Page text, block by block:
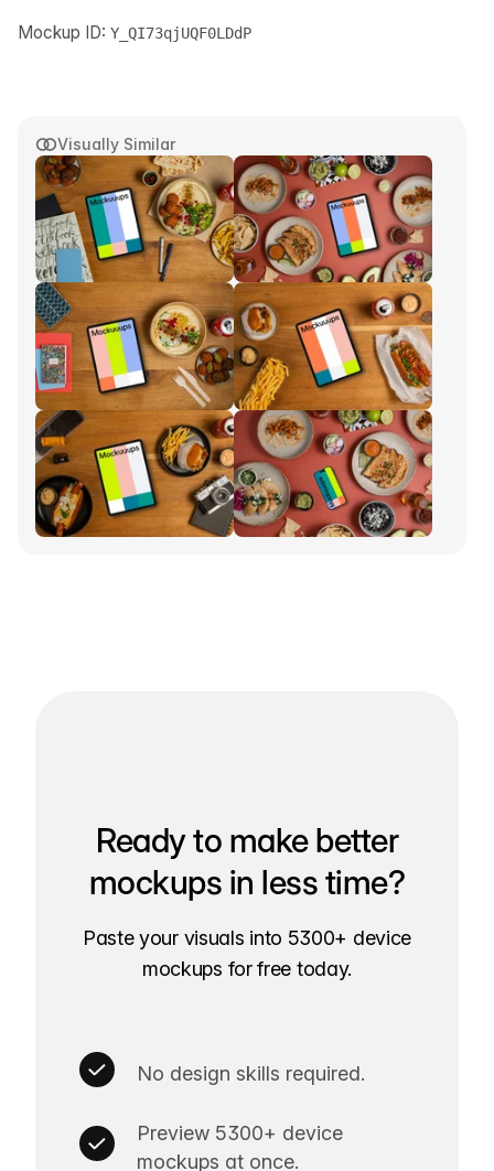
Visually Similar
Mockup ID: Y_QI73qjUQF0LDdP
Ready to make better
mockups in less time?
Paste your visuals into 5300+ device
mockups for free today.
No design skills required.
Preview 5300+ device
mockups at once.